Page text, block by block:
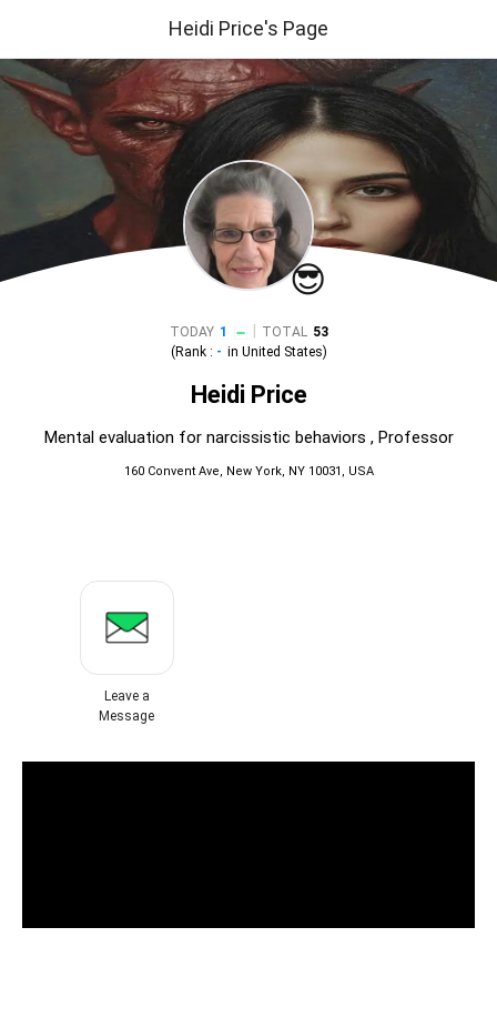
Heidi Price's Page
😎
TODAY 1 TOTAL 53
(Rank : - in United States)
Heidi Price
Mental evaluation for narcissistic behaviors , Professor
160 Convent Ave, New York, NY 10031, USA
Leave a
Message